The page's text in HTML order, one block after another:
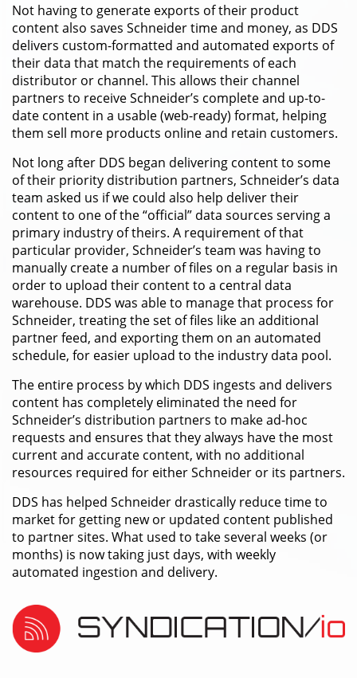
Not having to generate exports of their product
content also saves Schneider time and money, as DDS
delivers custom-formatted and automated exports of
their data that match the requirements of each
distributor or channel. This allows their channel
partners to receive Schneider’s complete and up-to-
date content in a usable (web-ready) format, helping
them sell more products online and retain customers.
Not long after DDS began delivering content to some
of their priority distribution partners, Schneider’s data
team asked us if we could also help deliver their
content to one of the “official” data sources serving a
primary industry of theirs. A requirement of that
particular provider, Schneider’s team was having to
manually create a number of files on a regular basis in
order to upload their content to a central data
warehouse. DDS was able to manage that process for
Schneider, treating the set of files like an additional
partner feed, and exporting them on an automated
schedule, for easier upload to the industry data pool.
The entire process by which DDS ingests and delivers
content has completely eliminated the need for
Schneider’s distribution partners to make ad-hoc
requests and ensures that they always have the most
current and accurate content, with no additional
resources required for either Schneider or its partners.
DDS has helped Schneider drastically reduce time to
market for getting new or updated content published
to partner sites. What used to take several weeks (or
months) is now taking just days, with weekly
automated ingestion and delivery.